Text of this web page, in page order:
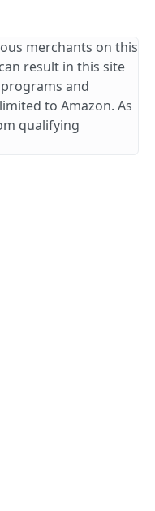
merchants on this
result in this site
and
to Amazon. As
qualifying